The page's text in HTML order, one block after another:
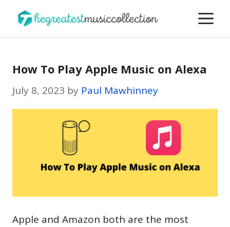
content
How To Play Apple Music on Alexa
July 8, 2023 by Paul Mawhinney
Apple and Amazon both are the most